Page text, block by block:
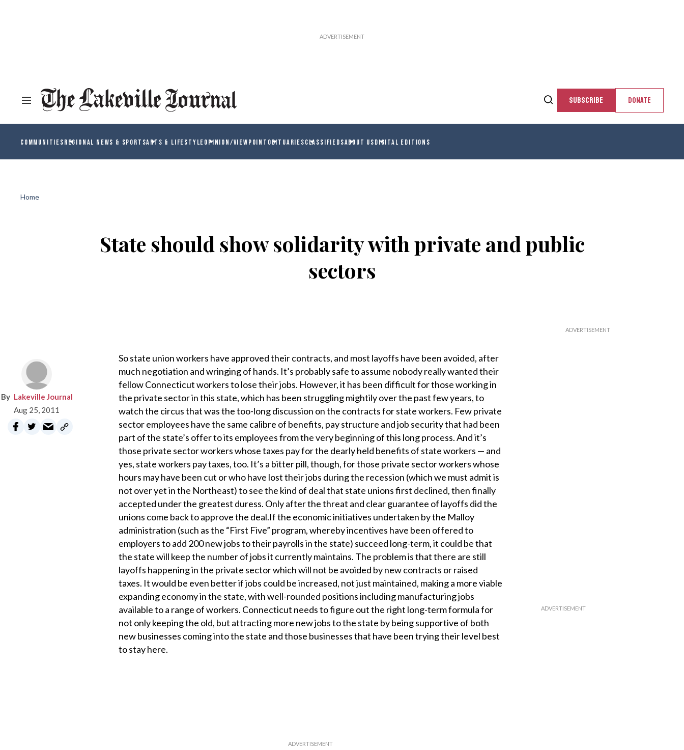
SUBSCRIBE DONATE
COMMUNITIESREGIONAL NEWS & SPORTSARTS & LIFESTYLEOPINION/VIEWPOINT OBITUARIESCLASSIFIEDSABOUT USDIGITAL EDITIONS
Home
State should show solidarity with private and public
sectors
Lakeville Journal
Aug 25, 2011
So state union workers have approved their contracts, and most layoffs have been avoided, after
much negotiation and wringing of hands. It’s probably safe to assume nobody really wanted their
fellow Connecticut workers to lose their jobs. However, it has been difficult for those working in
the private sector in this state, which has been struggling mightily over the past few years, to
watch the circus that was the too-long discussion on the contracts for state workers. Few private
sector employees have the same calibre of benefits, pay structure and job security that had been
part of the state’s offer to its employees from the very beginning of this long process. And it’s
those private sector workers whose taxes pay for the dearly held benefits of state workers ­— and
yes, state workers pay taxes, too. It’s a bitter pill, though, for those private sector workers whose
hours may have been cut or who have lost their jobs during the recession (which we must admit is
not over yet in the Northeast) to see the kind of deal that state unions first declined, then finally
accepted under the greatest duress. Only after the threat and clear guarantee of layoffs did the
unions come back to approve the deal.If the economic initiatives undertaken by the Malloy
administration (such as the “First Five” program, whereby incentives have been offered to
employers to add 200 new jobs to their payrolls in the state) succeed long-term, it could be that
the state will keep the number of jobs it currently maintains. The problem is that there are still
layoffs happening in the private sector which will not be avoided by new contracts or raised
taxes. It would be even better if jobs could be increased, not just maintained, making a more viable
expanding economy in the state, with well-rounded positions including manufacturing jobs
available to a range of workers. Connecticut needs to figure out the right long-term formula for
not only keeping the old, but attracting more new jobs to the state by being supportive of both
new businesses coming into the state and those businesses that have been trying their level best
to stay here.